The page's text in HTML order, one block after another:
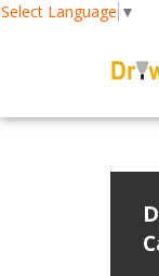
Select Language ▼